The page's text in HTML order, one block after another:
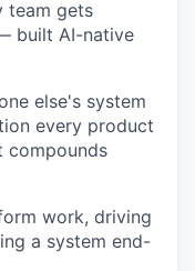
team gets
built AI-native
else's system
every product
compounds
work, driving
a system end-